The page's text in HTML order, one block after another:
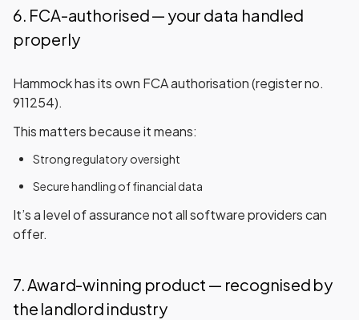
6. FCA-authorised — your data handled
properly
Hammock has itsown FCA authorisation(register no.
911254).
This matters because it means:
Strong regulatory oversight
Secure handling of financial data
It’s a level of assurance not all software providers can
offer.
7. Award-winning product — recognised by
the landlord industry